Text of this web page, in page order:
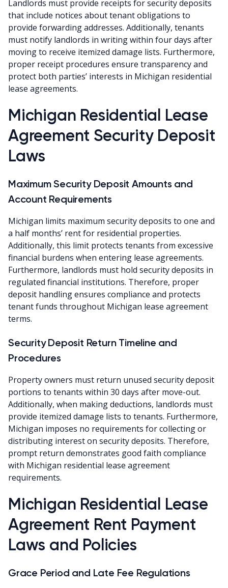
Landlords must provide receipts for security deposits
that include notices about tenant obligations to
provide forwarding addresses. Additionally, tenants
must notify landlords in writing within four days after
moving to receive itemized damage lists. Furthermore,
proper receipt procedures ensure transparency and
protect both parties’ interests in Michigan residential
lease agreements.
Michigan Residential Lease
Agreement Security Deposit
Laws
Maximum Security Deposit Amounts and
Account Requirements
Michigan limits maximum security deposits to one and
a half months’ rent for residential properties.
Additionally, this limit protects tenants from excessive
financial burdens when entering lease agreements.
Furthermore, landlords must hold security deposits in
regulated financial institutions. Therefore, proper
deposit handling ensures compliance and protects
tenant funds throughout Michigan lease agreement
terms.
Security Deposit Return Timeline and
Procedures
Property owners must return unused security deposit
portions to tenants within 30 days after move-out.
Additionally, when making deductions, landlords must
provide itemized damage lists to tenants. Furthermore,
Michigan imposes no requirements for collecting or
distributing interest on security deposits. Therefore,
prompt return demonstrates good faith compliance
with Michigan residential lease agreement
requirements.
Michigan Residential Lease
Agreement Rent Payment
Laws and Policies
Grace Period and Late Fee Regulations